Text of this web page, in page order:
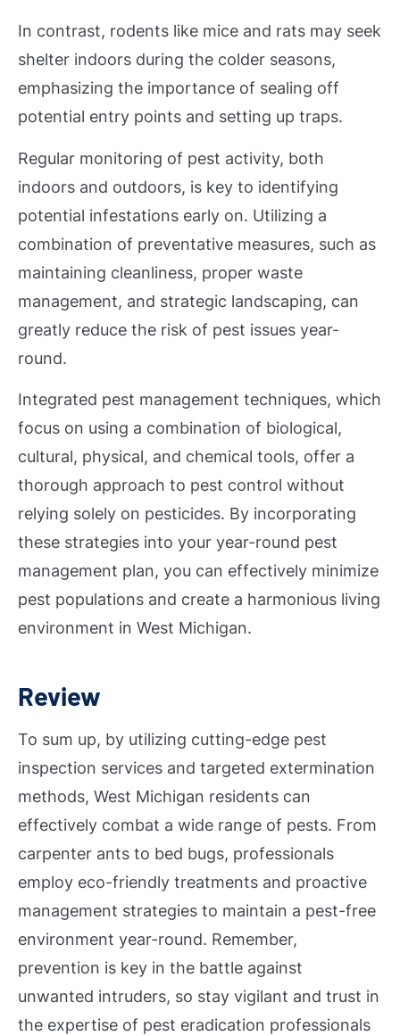
In contrast, rodents like mice and rats may seek
shelter indoors during the colder seasons,
emphasizing the importance of sealing off
potential entry points and setting up traps.
Regular monitoring of pest activity, both
indoors and outdoors, is key to identifying
potential infestations early on. Utilizing a
combination of preventative measures, such as
maintaining cleanliness, proper waste
management, and strategic landscaping, can
greatly reduce the risk of pest issues year-
round.
Integrated pest management techniques, which
focus on using a combination of biological,
cultural, physical, and chemical tools, offer a
thorough approach to pest control without
relying solely on pesticides. By incorporating
these strategies into your year-round pest
management plan, you can effectively minimize
pest populations and create a harmonious living
environment in West Michigan.
Review
To sum up, by utilizing cutting-edge pest
inspection services and targeted extermination
methods, West Michigan residents can
effectively combat a wide range of pests. From
carpenter ants to bed bugs, professionals
employ eco-friendly treatments and proactive
management strategies to maintain a pest-free
environment year-round. Remember,
prevention is key in the battle against
unwanted intruders, so stay vigilant and trust in
the expertise of pest eradication professionals